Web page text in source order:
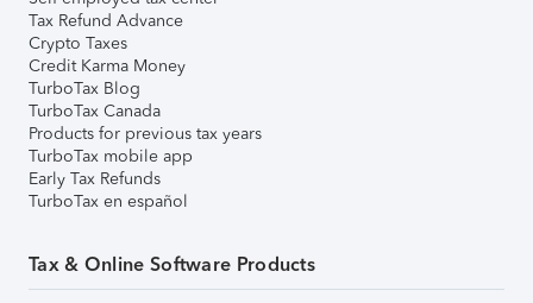
Tax Refund Advance
Crypto Taxes
Credit Karma Money
TurboTax Blog
TurboTax Canada
Products for previous tax years
TurboTax mobile app
Early Tax Refunds
TurboTax en español
Tax & Online Software Products